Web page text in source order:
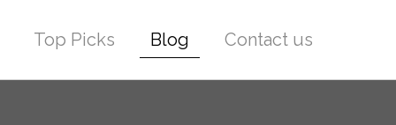
Top Picks Blog Contact us